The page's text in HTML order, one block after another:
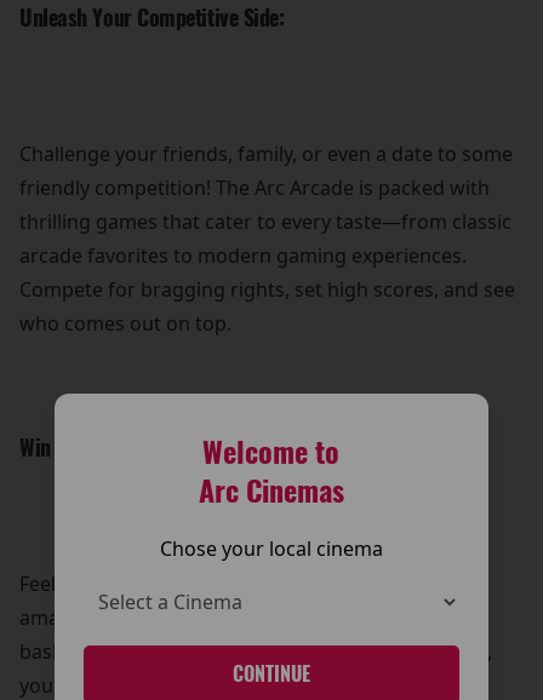
Welcome to
Arc Cinemas
Chose your local cinema
CONTINUE
Unleash Your Competitive Side:
Challenge your friends, family, or even a date to some
friendly competition! The Arc Arcade is packed with
thrilling games that cater to every taste—from classic
arcade favorites to modern gaming experiences.
Compete for bragging rights, set high scores, and see
who comes out on top.
Win Awesome Prizes:
Feeling lucky? Put your skills to the test and win
amazing prizes! Whether it’s showing off your
basketball prowess or mastering the claw machine,
you can take home a little something extra to